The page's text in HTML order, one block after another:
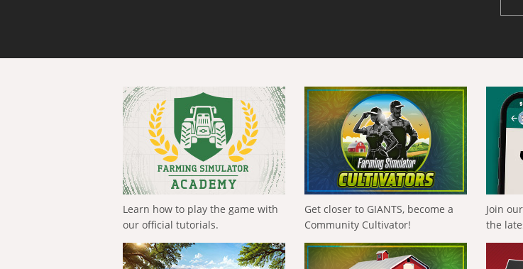
Learn how to play the game with
our official tutorials.
Get closer to GIANTS, become a
Community Cultivator!
Join
the